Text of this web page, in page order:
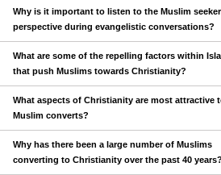
Why is it important to listen to the Muslim
perspective during evangelistic conversations?
What are some of the repelling factors within
that push Muslims towards Christianity?
What aspects of Christianity are most attractive
Muslim converts?
Why has there been a large number of Muslims
converting to Christianity over the past 40